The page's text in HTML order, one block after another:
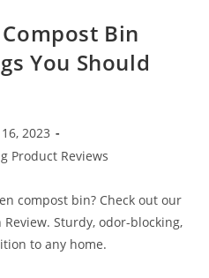
Bin
You Should
2023
Product Reviews
compost bin? Check out our
Sturdy, odor-blocking,
to any home.